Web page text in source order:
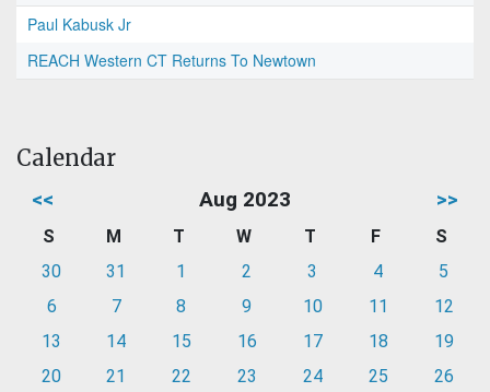
Paul Kabusk Jr
REACH Western CT Returns To Newtown
Calendar
<< Aug 2023 >>
S M T W T F
S
30
31 1 2 3 4
5
6
7 8 9 10 11
12
13
14 15 16 17 18
19
20
21 22 23 24 25
26